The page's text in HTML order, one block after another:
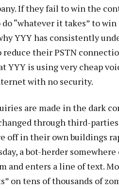
If they fail to win the
“whatever it takes” to
YYY has consistently
reduce their PSTN
YYY is using very cheap
with no security.
are made in the dark
through third-
off in their own buildings
a bot-herder
and enters a line of text.
on tens of thousands of